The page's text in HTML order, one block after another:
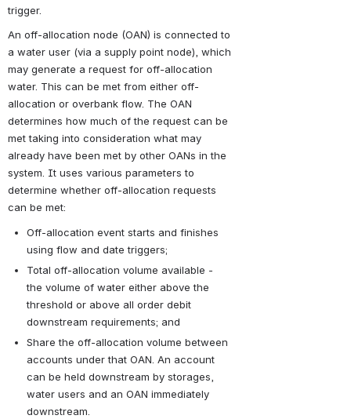
trigger.
An off-allocation node (OAN) is connected to
a water user (via a supply point node), which
may generate a request for off-allocation
water. This can be met from either off-
allocation or overbank flow. The OAN
determines how much of the request can be
met taking into consideration what may
already have been met by other OANs in the
system. It uses various parameters to
determine whether off-allocation requests
can be met:
Off-allocation event starts and finishes
using flow and date triggers;
Total off-allocation volume available -
the volume of water either above the
threshold or above all order debit
downstream requirements; and
Share the off-allocation volume between
accounts under that OAN. An account
can be held downstream by storages,
water users and an OAN immediately
downstream.